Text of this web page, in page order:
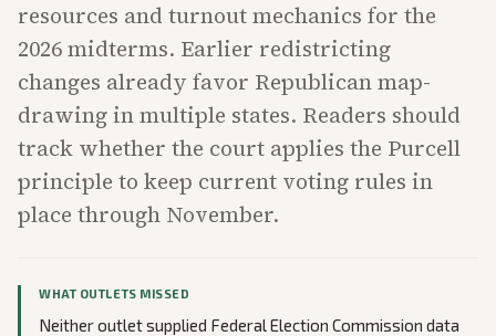
resources and turnout mechanics for the
2026 midterms. Earlier redistricting
changes already favor Republican map-
drawing in multiple states. Readers should
track whether the court applies the Purcell
principle to keep current voting rules in
place through November.
WHAT OUTLETS MISSED
Neither outlet supplied Federal Election Commission data